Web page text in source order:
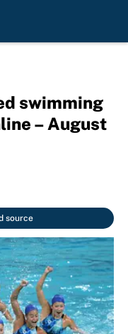
swimming
– August
source